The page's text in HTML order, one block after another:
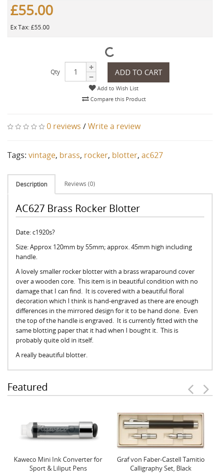
£55.00
Ex Tax: £55.00
Qty ADD TO CART
Add to Wish List
Compare this Product
0 reviews /Write a review
Tags: vintage, brass, rocker, blotter, ac627
Description Reviews (0)
AC627 Brass Rocker Blotter
Date: c1920s?
Size: Approx 120mm by 55mm; approx. 45mm high including
handle.
A lovely smaller rocker blotter with a brass wraparound cover
over a wooden core. This item is in beautiful condition with no
damage that I can find. It is covered with a beautiful floral
decoration which I think is hand-engraved as there are enough
differences in the mirrored design for it to be hand done. Even
the top of the handle is engraved. It is currently fitted with the
same blotting paper that it had when I bought it. This is
probably quite old in itself.
A really beautiful blotter.
Featured
Kaweco Mini Ink Converter for
Sport & Liliput Pens
Graf von Faber-Castell Tamitio
Calligraphy Set, Black